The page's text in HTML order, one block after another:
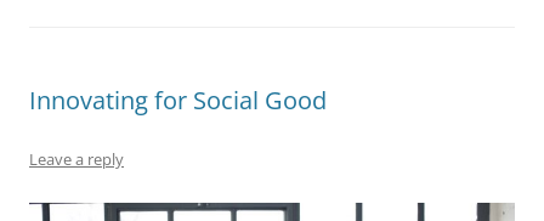
Innovating for Social Good
Leave a reply